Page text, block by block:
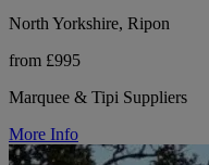
North Yorkshire, Ripon
from £995
Marquee & Tipi Suppliers
More Info